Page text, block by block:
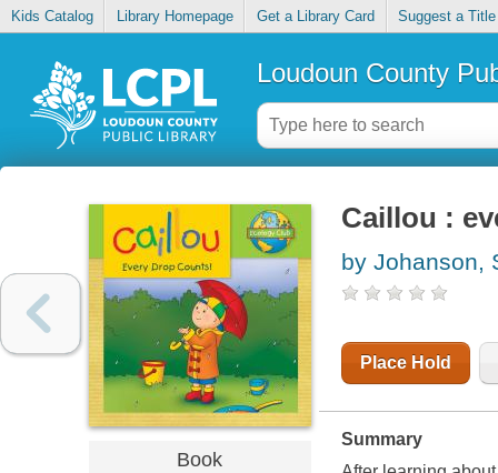
Kids Catalog Library Homepage Get a Library Card Suggest a Title
Loudoun County
Book
Caillou :
by Johanson,
Place Hold
Summary